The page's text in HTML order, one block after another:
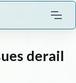
derail